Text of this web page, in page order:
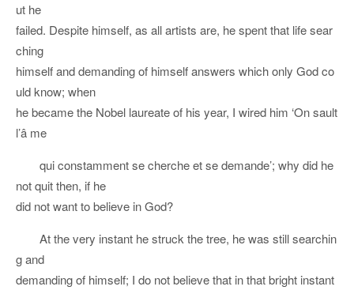
ut he
failed. Despite himself, as all artists are, he spent that life sear
ching
himself and demanding of himself answers which only God co
uld know; when
he became the Nobel laureate of his year, I wired him ‘On sault
l’â me
qui constamment se cherche et se demande’; why did he
not quit then, if he
did not want to believe in God?
At the very instant he struck the tree, he was still searchin
g and
demanding of himself; I do not believe that in that bright instant